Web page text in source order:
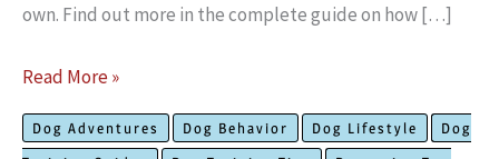
own. Find out more in the complete guide on how […]
How
To
Train
Read More »
Dog Adventures Dog Behavior Dog Lifestyle
Dog